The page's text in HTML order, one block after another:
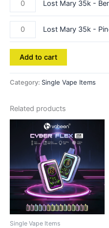
Lost Mary 35k -
Lost Mary 35k -
Add to cart
Category: Single Vape Items
Related products
Single Vape Items